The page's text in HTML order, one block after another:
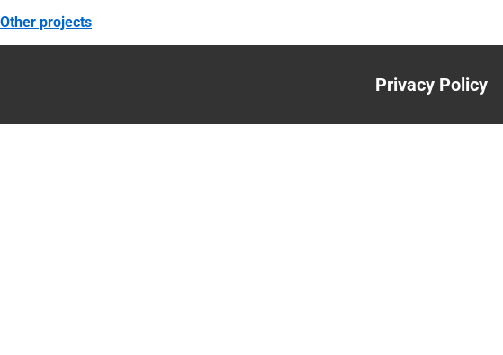
Other projects
Footer
menu
Privacy Policy